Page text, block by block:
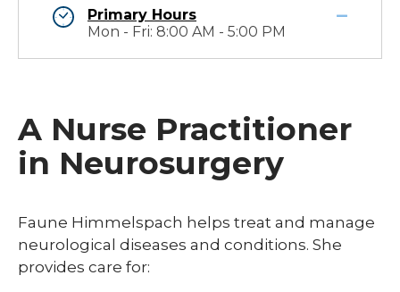
Primary Hours
Mon - Fri: 8:00 AM - 5:00 PM
A Nurse Practitioner
in Neurosurgery
Faune Himmelspach helps treat and manage
neurological diseases and conditions. She
provides care for: